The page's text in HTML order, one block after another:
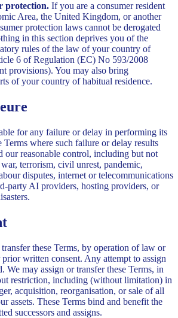
protection. If you are a consumer resident
Area, the United Kingdom, or another
protection laws cannot be derogated
in this section deprives you of the
rules of the law of your country of
6 of Regulation (EC) No 593/2008
provisions). You may also bring
of your country of habitual residence.
for any failure or delay in performing its
Terms where such failure or delay results
our reasonable control, including but not
terrorism, civil unrest, pandemic,
disputes, internet or telecommunications
party AI providers, hosting providers, or
these Terms, by operation of law or
written consent. Any attempt to assign
We may assign or transfer these Terms, in
restriction, including (without limitation) in
acquisition, reorganisation, or sale of all
assets. These Terms bind and benefit the
successors and assigns.